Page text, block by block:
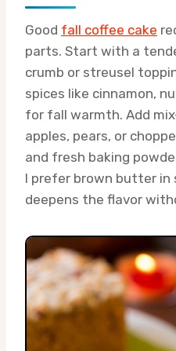
Good fall coffee cake
parts. Start with a
crumb or streusel
spices like cinnamon,
for fall warmth. Add
apples, pears, or
and fresh baking
I prefer brown butter in
deepens the flavor